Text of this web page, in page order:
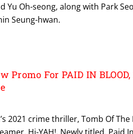
Yu Oh-seong, along with Park
Seung-hwan.
Promo For PAID IN BLOOD,
2021 crime thriller, Tomb Of The